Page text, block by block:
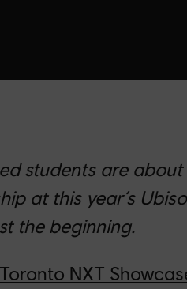
students are
at this year’s
the beginning.
NXT